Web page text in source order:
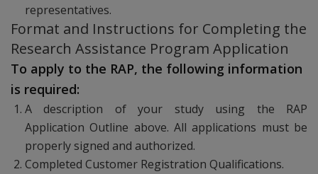
representatives.
Format and Instructions for Completing the
Research Assistance Program Application
To apply to the RAP, the following information
is required:
A description of your study using the RAP
Application Outline above. All applications must be
properly signed and authorized.
Completed Customer Registration Qualifications.